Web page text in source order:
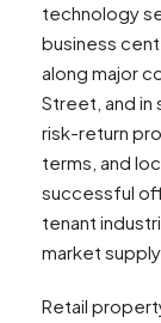
technology
business
along major
Street, and
risk-return
terms, and
successful
tenant
market
Retail